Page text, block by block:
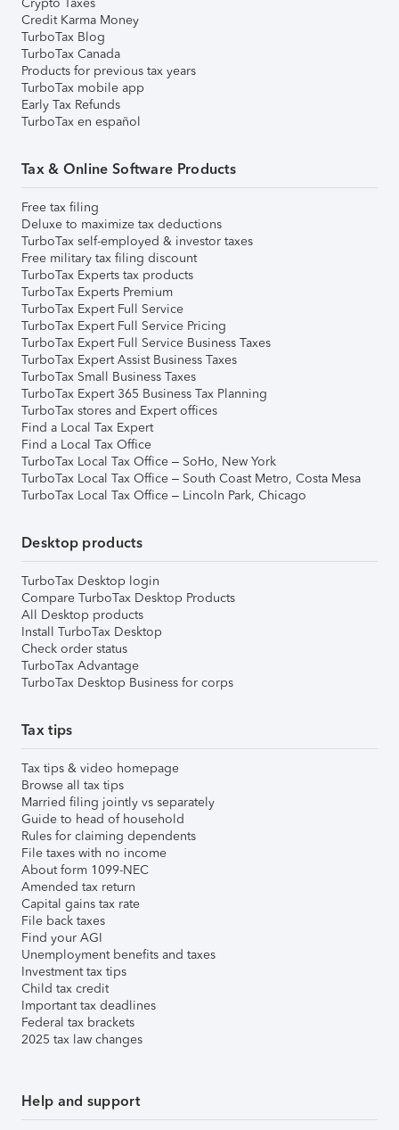
Credit Karma Money
TurboTax Blog
TurboTax Canada
Products for previous tax years
TurboTax mobile app
Early Tax Refunds
TurboTax en español
Tax & Online Software Products
Free tax filing
Deluxe to maximize tax deductions
TurboTax self-employed & investor taxes
Free military tax filing discount
TurboTax Experts tax products
TurboTax Experts Premium
TurboTax Expert Full Service
TurboTax Expert Full Service Pricing
TurboTax Expert Full Service Business Taxes
TurboTax Expert Assist Business Taxes
TurboTax Small Business Taxes
TurboTax Expert 365 Business Tax Planning
TurboTax stores and Expert offices
Find a Local Tax Expert
Find a Local Tax Office
TurboTax Local Tax Office – SoHo, New York
TurboTax Local Tax Office – South Coast Metro, Costa Mesa
TurboTax Local Tax Office – Lincoln Park, Chicago
Desktop products
TurboTax Desktop login
Compare TurboTax Desktop Products
All Desktop products
Install TurboTax Desktop
Check order status
TurboTax Advantage
TurboTax Desktop Business for corps
Tax tips
Tax tips & video homepage
Browse all tax tips
Married filing jointly vs separately
Guide to head of household
Rules for claiming dependents
File taxes with no income
About form 1099-NEC
Amended tax return
Capital gains tax rate
File back taxes
Find your AGI
Unemployment benefits and taxes
Investment tax tips
Child tax credit
Important tax deadlines
Federal tax brackets
2025 tax law changes
Help and support